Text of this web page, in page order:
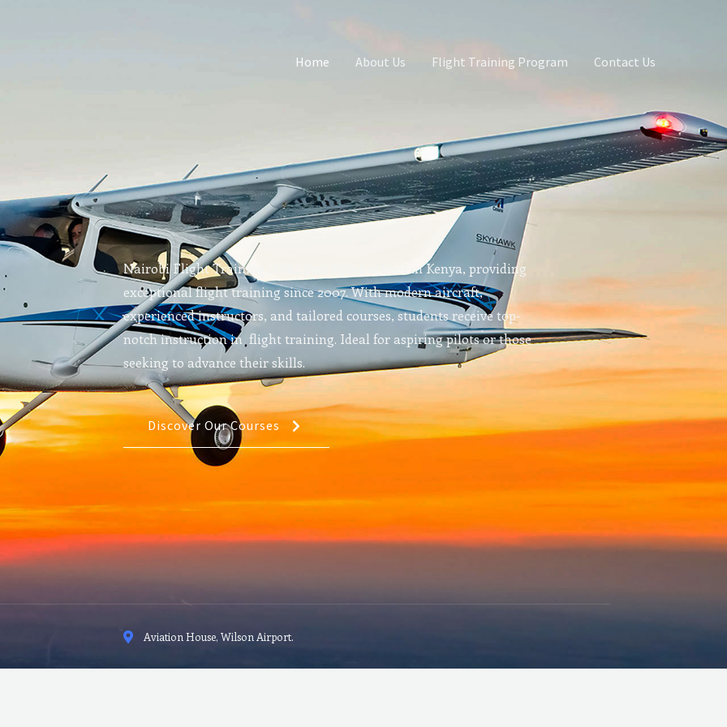
Home About Us Flight Training Program Contact Us
Nairobi Flight Training is the best flying school in Kenya, providing
exceptional flight training since 2007. With modern aircraft,
experienced instructors, and tailored courses, students receive top-
notch instruction in flight training. Ideal for aspiring pilots or those
seeking to advance their skills.
Discover Our Courses
Aviation House, Wilson Airport.